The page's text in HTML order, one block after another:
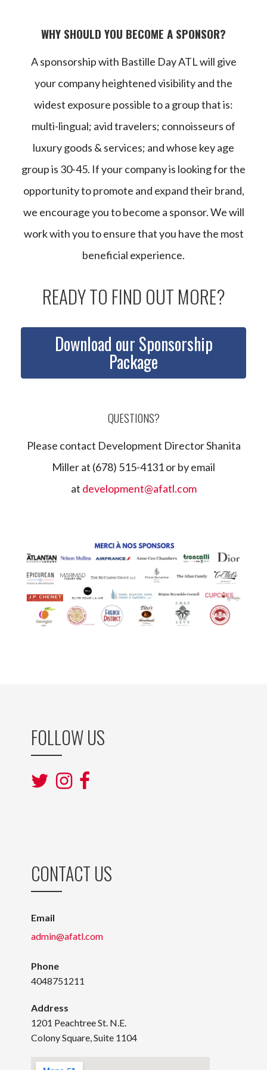
WHY SHOULD YOU BECOME A SPONSOR?
A sponsorship with Bastille Day ATL will give
your company heightened visibility and the
widest exposure possible to a group that is:
multi-lingual; avid travelers; connoisseurs of
luxury goods & services; and whose key age
group is 30-45. If your company is looking for the
opportunity to promote and expand their brand,
we encourage you to become a sponsor. We will
work with you to ensure that you have the most
beneficial experience.
READY TO FIND OUT MORE?
Download our Sponsorship
Package
QUESTIONS?
Please contact Development Director Shanita
Miller at (678) 515-4131 or by email
at development@afatl.com
FOLLOW US
CONTACT US
Email
admin@afatl.com
Phone
4048751211
Address
1201 Peachtree St. N.E.
Colony Square, Suite 1104